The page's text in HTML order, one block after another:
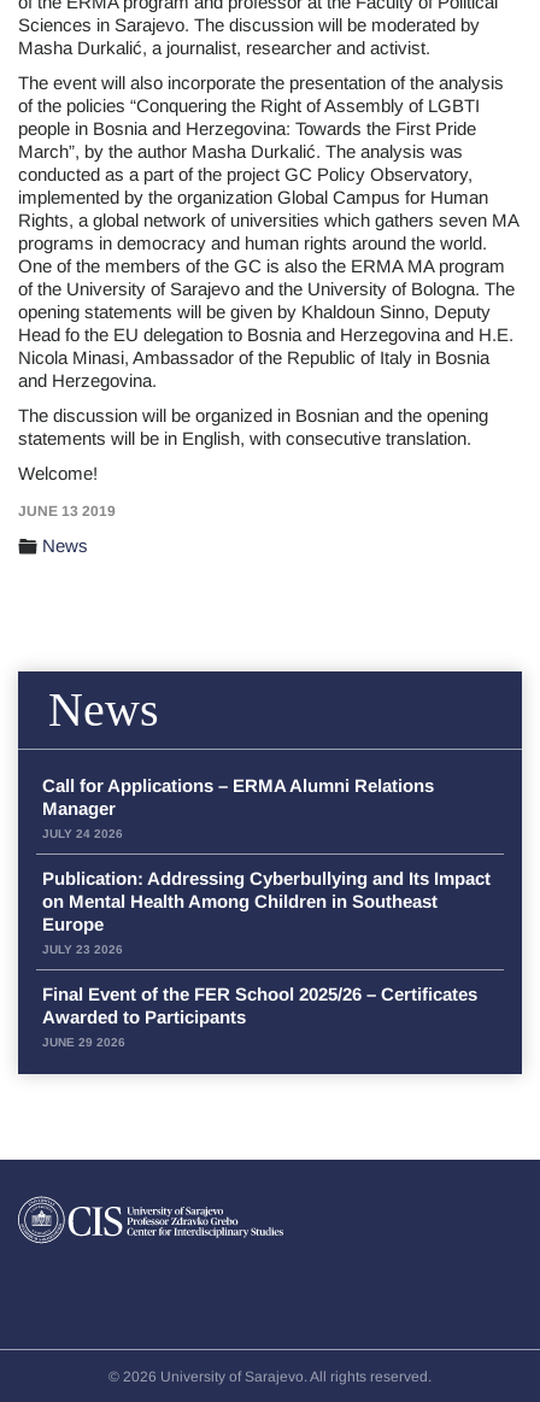
Sciences in Sarajevo. The discussion will be moderated by
Masha Durkalić, a journalist, researcher and activist.
The event will also incorporate the presentation of the analysis
of the policies “Conquering the Right of Assembly of LGBTI
people in Bosnia and Herzegovina: Towards the First Pride
March”, by the author Masha Durkalić. The analysis was
conducted as a part of the project GC Policy Observatory,
implemented by the organization Global Campus for Human
Rights, a global network of universities which gathers seven MA
programs in democracy and human rights around the world.
One of the members of the GC is also the ERMA MA program
of the University of Sarajevo and the University of Bologna. The
opening statements will be given by Khaldoun Sinno, Deputy
Head fo the EU delegation to Bosnia and Herzegovina and H.E.
Nicola Minasi, Ambassador of the Republic of Italy in Bosnia
and Herzegovina.
The discussion will be organized in Bosnian and the opening
statements will be in English, with consecutive translation.
Welcome!
JUNE 13 2019
News
News
Call for Applications – ERMA Alumni Relations
Manager
JULY 24 2026
Publication: Addressing Cyberbullying and Its Impact
on Mental Health Among Children in Southeast
Europe
JULY 23 2026
Final Event of the FER School 2025/26 – Certificates
Awarded to Participants
JUNE 29 2026
© 2026 University of Sarajevo. All rights reserved.